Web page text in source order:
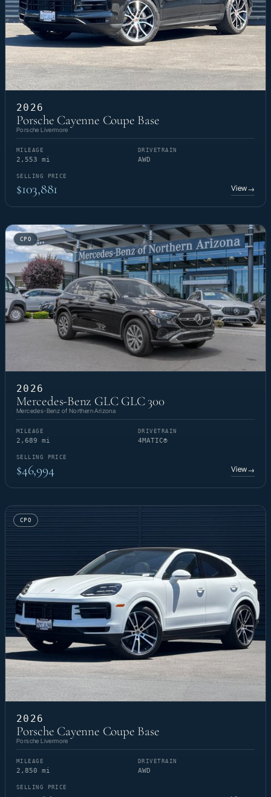
2026
Porsche Cayenne Coupe Base
Porsche Livermore
MILEAGE
2,553 mi
DRIVETRAIN
AWD
SELLING PRICE
$103,881 View→
CPO
2026
Mercedes-Benz GLC GLC 300
Mercedes-Benz of Northern Arizona
MILEAGE
2,689 mi
DRIVETRAIN
4MATIC®
SELLING PRICE
$46,994 View→
CPO
2026
Porsche Cayenne Coupe Base
Porsche Livermore
MILEAGE
2,850 mi
DRIVETRAIN
AWD
SELLING PRICE